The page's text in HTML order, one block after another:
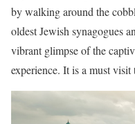
by walking around the
oldest Jewish synagogues
vibrant glimpse of the
experience. It is a must